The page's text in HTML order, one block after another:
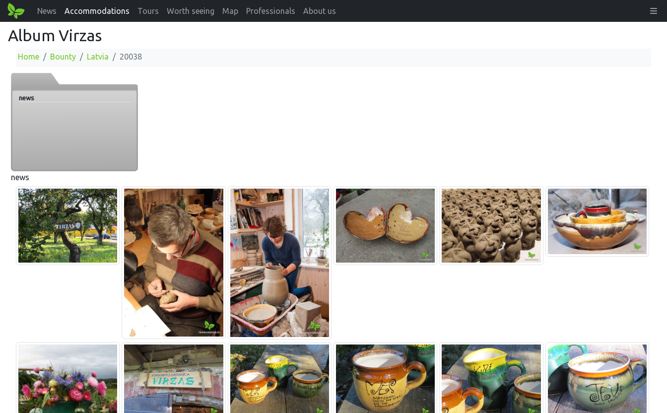
News Accommodations Tours Worth seeing Map Professionals About us
Album Virzas
Home Bounty Latvia 20038
news
news